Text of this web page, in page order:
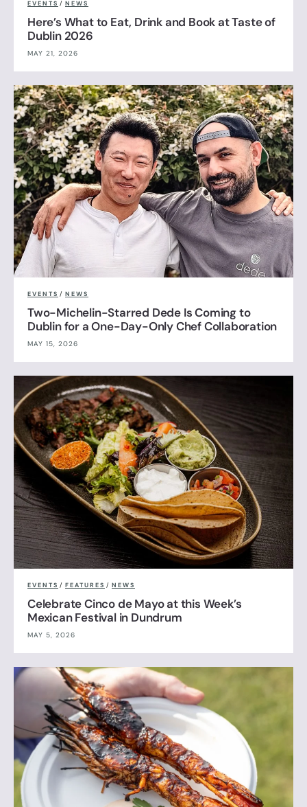
EVENTS / NEWS
Here’s What to Eat, Drink and Book at Taste of
Dublin 2026
MAY 21, 2026
EVENTS / NEWS
Two-Michelin-Starred Dede Is Coming to
Dublin for a One-Day-Only Chef Collaboration
MAY 15, 2026
EVENTS / FEATURES / NEWS
Celebrate Cinco de Mayo at this Week’s
Mexican Festival in Dundrum
MAY 5, 2026